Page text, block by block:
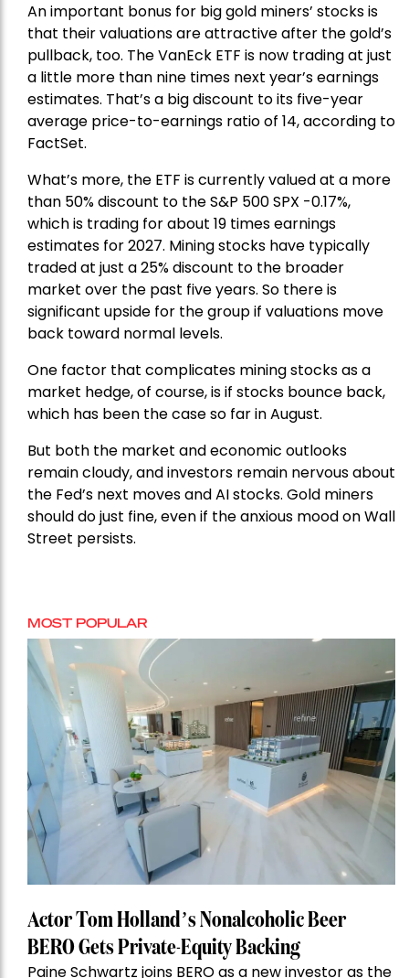
An important bonus for big gold miners’ stocks is
that their valuations are attractive after the gold’s
pullback, too. The VanEck ETF is now trading at just
a little more than nine times next year’s earnings
estimates. That’s a big discount to its five-year
average price-to-earnings ratio of 14, according to
FactSet.
What’s more, the ETF is currently valued at a more
than 50% discount to theS&P 500SPX -0.17%,
which is trading for about 19 times earnings
estimates for 2027. Mining stocks have typically
traded at just a 25% discount to the broader
market over the past five years. So there is
significant upside for the group if valuations move
back toward normal levels.
One factor that complicates mining stocks as a
market hedge, of course, is if stocks bounce back,
which has been the case so far in August.
But both the market and economic outlooks
remain cloudy, and investors remain nervous about
the Fed’s next moves and AI stocks. Gold miners
should do just fine, even if the anxious mood on Wall
Street persists.
MOST POPULAR
Actor Tom Holland’s Nonalcoholic Beer
BERO Gets Private-Equity Backing
Paine Schwartz joins BERO as a new investor as the